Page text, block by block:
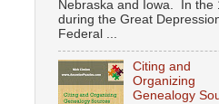
Nebraska and Iowa. In the
during the Great
Federal ...
Citing and
Organizing
Genealogy